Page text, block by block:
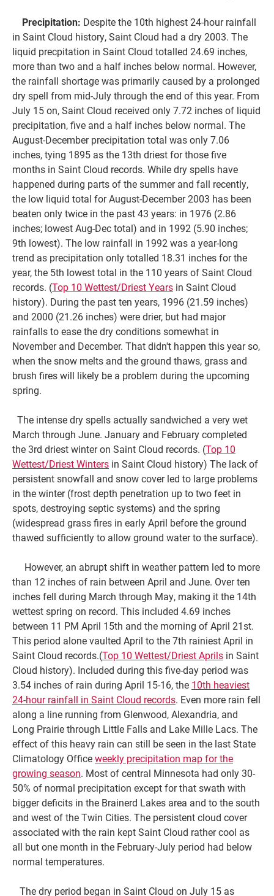
Precipitation: Despite the 10th highest 24-hour rainfall
in Saint Cloud history, Saint Cloud had a dry 2003. The
liquid precpitation in Saint Cloud totalled 24.69 inches,
more than two and a half inches below normal. However,
the rainfall shortage was primarily caused by a prolonged
dry spell from mid-July through the end of this year. From
July 15 on, Saint Cloud received only 7.72 inches of liquid
precipitation, five and a half inches below normal. The
August-December precipitation total was only 7.06
inches, tying 1895 as the 13th driest for those five
months in Saint Cloud records. While dry spells have
happened during parts of the summer and fall recently,
the low liquid total for August-December 2003 has been
beaten only twice in the past 43 years: in 1976 (2.86
inches; lowest Aug-Dec total) and in 1992 (5.90 inches;
9th lowest). The low rainfall in 1992 was a year-long
trend as precipitation only totalled 18.31 inches for the
year, the 5th lowest total in the 110 years of Saint Cloud
records. (Top 10 Wettest/Driest Years in Saint Cloud
history). During the past ten years, 1996 (21.59 inches)
and 2000 (21.26 inches) were drier, but had major
rainfalls to ease the dry conditions somewhat in
November and December. That didn't happen this year so,
when the snow melts and the ground thaws, grass and
brush fires will likely be a problem during the upcoming
spring.
The intense dry spells actually sandwiched a very wet
March through June. January and February completed
the 3rd driest winter on Saint Cloud records. (Top 10
Wettest/Driest Winters in Saint Cloud history) The lack of
persistent snowfall and snow cover led to large problems
in the winter (frost depth penetration up to two feet in
spots, destroying septic systems) and the spring
(widespread grass fires in early April before the ground
thawed sufficiently to allow ground water to the surface).
However, an abrupt shift in weather pattern led to more
than 12 inches of rain between April and June. Over ten
inches fell during March through May, making it the 14th
wettest spring on record. This included 4.69 inches
between 11 PM April 15th and the morning of April 21st.
This period alone vaulted April to the 7th rainiest April in
Saint Cloud records.(Top 10 Wettest/Driest Aprils in Saint
Cloud history). Included during this five-day period was
3.54 inches of rain during April 15-16, the 10th heaviest
24-hour rainfall in Saint Cloud records. Even more rain fell
along a line running from Glenwood, Alexandria, and
Long Prairie through Little Falls and Lake Mille Lacs. The
effect of this heavy rain can still be seen in the last State
Climatology Officeweekly precipitation map for the
growing season. Most of central Minnesota had only 30-
50% of normal precipitation except for that swath with
bigger deficits in the Brainerd Lakes area and to the south
and west of the Twin Cities. The persistent cloud cover
associated with the rain kept Saint Cloud rather cool as
all but one month in the February-July period had below
normal temperatures.
The dry period began in Saint Cloud on July 15 as